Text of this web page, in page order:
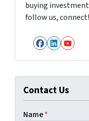
buying
follow us, connect!
Facebook
Contact Us
Name*